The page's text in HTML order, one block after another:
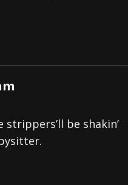
be shakin’